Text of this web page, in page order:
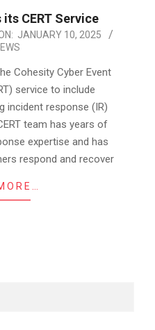
CERT Service
JANUARY 10, 2025
Cohesity Cyber Event
service to include
incident response (IR)
team has years of
expertise and has
respond and recover